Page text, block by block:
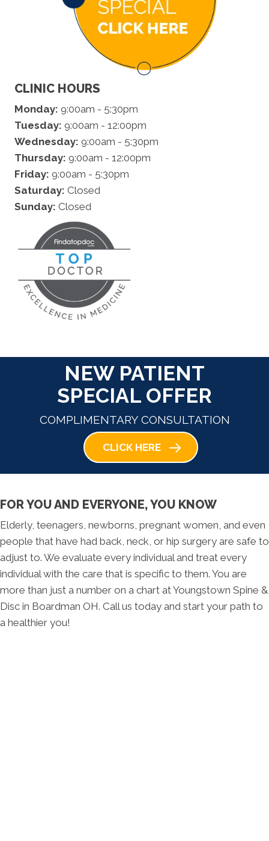
CLINIC HOURS
Monday: 9:00am - 5:30pm
Tuesday: 9:00am - 12:00pm
Wednesday: 9:00am - 5:30pm
Thursday: 9:00am - 12:00pm
Friday: 9:00am - 5:30pm
Saturday: Closed
Sunday: Closed
NEW PATIENT
SPECIAL OFFER
COMPLIMENTARY CONSULTATION
CLICK HERE
FOR YOU AND EVERYONE, YOU KNOW
Elderly, teenagers, newborns, pregnant women, and even
people that have had back, neck, or hip surgery are safe to
adjust to. We evaluate every individual and treat every
individual with the care that is specific to them. You are
more than just a number on a chart at Youngstown Spine &
Disc in Boardman OH. Call us today and start your path to
a healthier you!